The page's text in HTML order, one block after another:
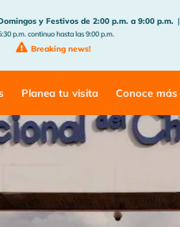
y Festivos de 2:00 p.m. a 9:00 p.m. |
p.m. continuo hasta las 9:00 p.m.
Breaking news!
Planea tu visita Conoce más